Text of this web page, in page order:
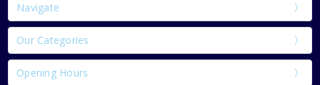
Navigate
Our Categories
Opening Hours